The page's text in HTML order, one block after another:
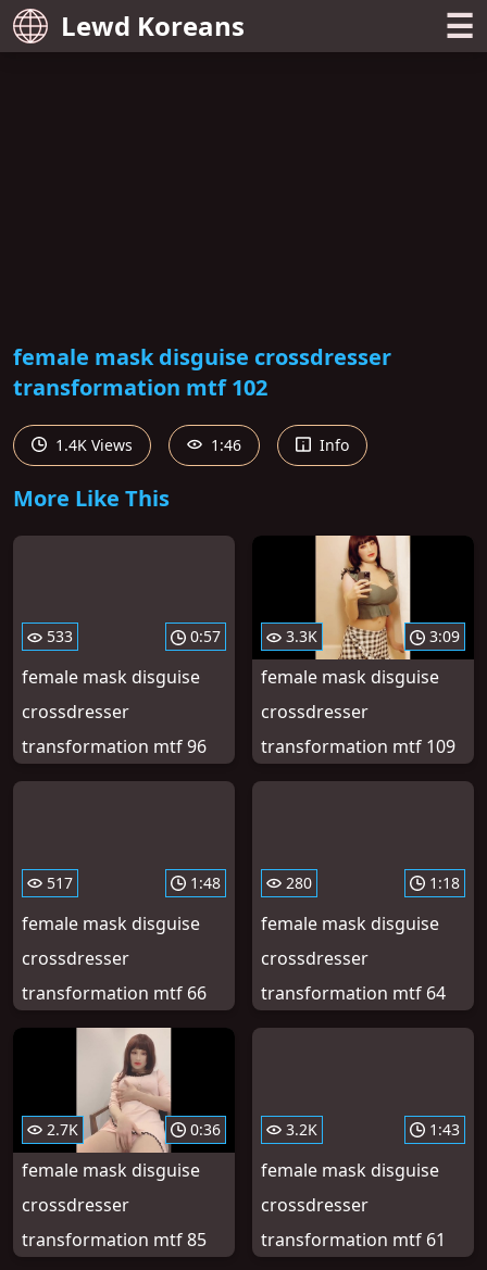
Lewd Koreans ☰
female mask disguise crossdresser
transformation mtf 102
1.4K Views 1:46 Info
More Like This
533 0:57
female mask disguise
crossdresser
transformation mtf 96
3.3K 3:09
female mask disguise
crossdresser
transformation mtf 109
517 1:48
female mask disguise
crossdresser
transformation mtf 66
280 1:18
female mask disguise
crossdresser
transformation mtf 64
2.7K 0:36
female mask disguise
crossdresser
transformation mtf 85
3.2K 1:43
female mask disguise
crossdresser
transformation mtf 61